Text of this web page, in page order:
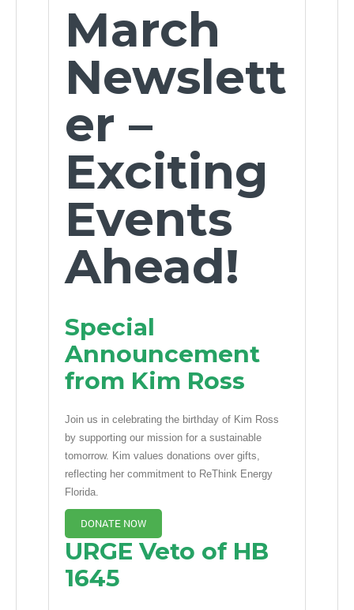
March
Newslett
er –
Exciting
Events
Ahead!
Special
Announcement
from Kim Ross
Join us in celebrating the birthday of Kim Ross
by supporting our mission for a sustainable
tomorrow. Kim values donations over gifts,
reflecting her commitment to ReThink Energy
Florida.
DONATE NOW
URGE Veto of HB
1645